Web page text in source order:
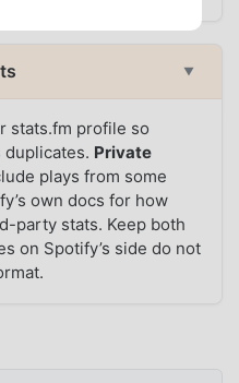
▼
stats.fm profile so
duplicates. Private
plays from some
own docs for how
party stats. Keep both
on Spotify’s side do not